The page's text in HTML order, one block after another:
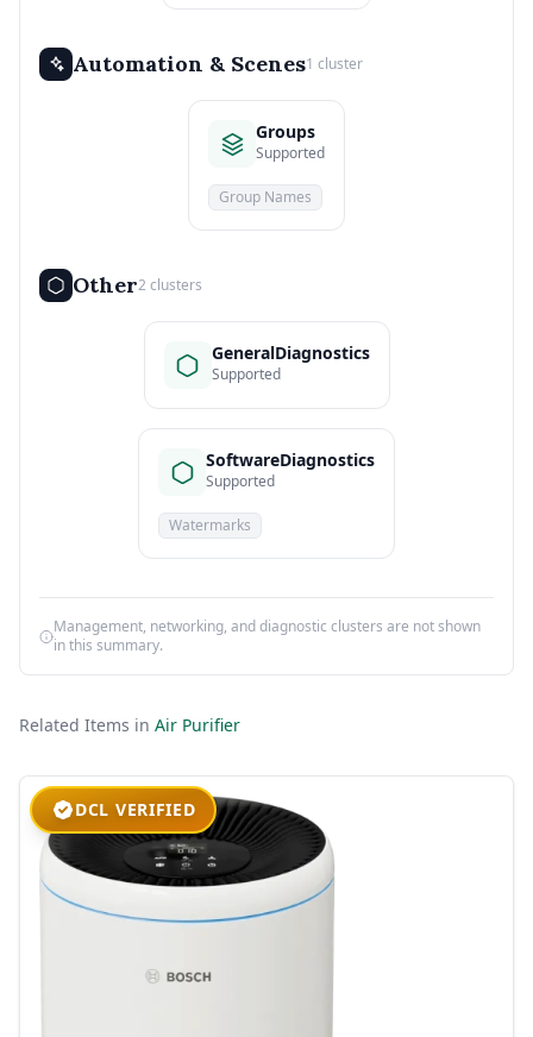
Automation & Scenes1 cluster
Groups
Supported
Group Names
Other2 clusters
GeneralDiagnostics
Supported
SoftwareDiagnostics
Supported
Watermarks
Management, networking, and diagnostic clusters are not shown
in this summary.
Related Items in Air Purifier
DCL VERIFIED